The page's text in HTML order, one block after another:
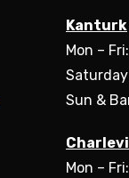
Kanturk
Mon –
Sun &
Mon –